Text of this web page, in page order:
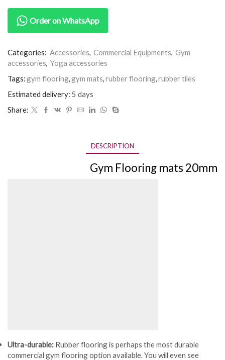
Order on WhatsApp
Categories: Accessories, Commercial Equipments, Gym
accessories, Yoga accessories
Tags:gym flooring,gym mats,rubber flooring,rubber tiles
Estimated delivery: 5 days
Share:
DESCRIPTION
Gym Flooring mats 20mm
Ultra-durable: Rubber flooring is perhaps the most durable
commercial gym flooring option available. You will even see